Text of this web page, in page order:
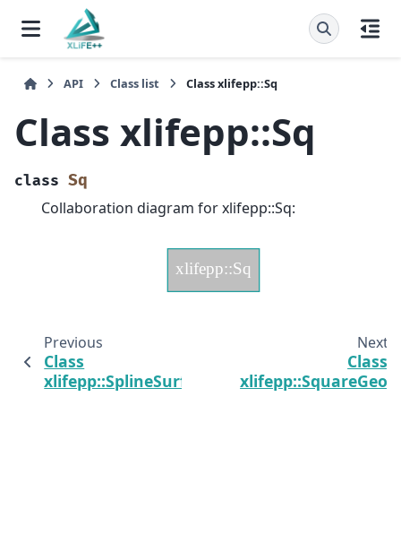
API Class list Class xlifepp::Sq
Class xlifepp::Sq
class Sq
Collaboration diagram for xlifepp::Sq:
Previous
Class
xlifepp::SplineSurface
Next
Class
xlifepp::SquareGeo